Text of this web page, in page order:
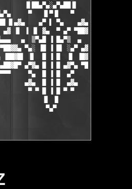
▄▓ ▐▌ ▐ ▐▌ ▓▄  ▀ ▄▀ ▀██▓█▄▄▄▓█▀▀
▄  ▒▀▄█ ▐ █▄▀▒  ▄   ▄▄▄███▀▀▀▀▒
▀▄░ ▐█ ▐ █▌ ░▄▀ ▄▓▓██▀   ▀ ▄ ░
▐▌  █ ▐ █  ▐▌ ▐█▓██▌ ▄▓▄  ▐▌
▄▀▓▄ █ ▐ █ ▄▓▀▄ ▀█▓██▄ ▀ ▄▄▀
▀▄  █ ▐ █  ▄▀     ▀▀▀▀▀▀
▄▓▄  █ ▐ █  ▄▓▄
▀ ▀ █ ▐ █ ▀ ▀
▀▄▀